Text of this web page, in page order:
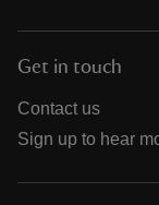
Get in touch
Contact us
Sign up to hear